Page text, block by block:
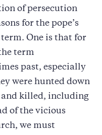
of persecution
for the pope’s
One is that for
term
past, especially
were hunted down
killed, including
of the vicious
we must